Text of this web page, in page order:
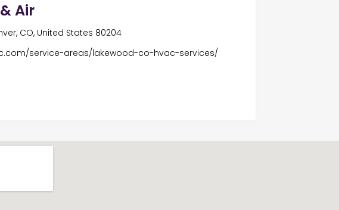
Air
CO, United States 80204
service-areas/lakewood-co-hvac-services/